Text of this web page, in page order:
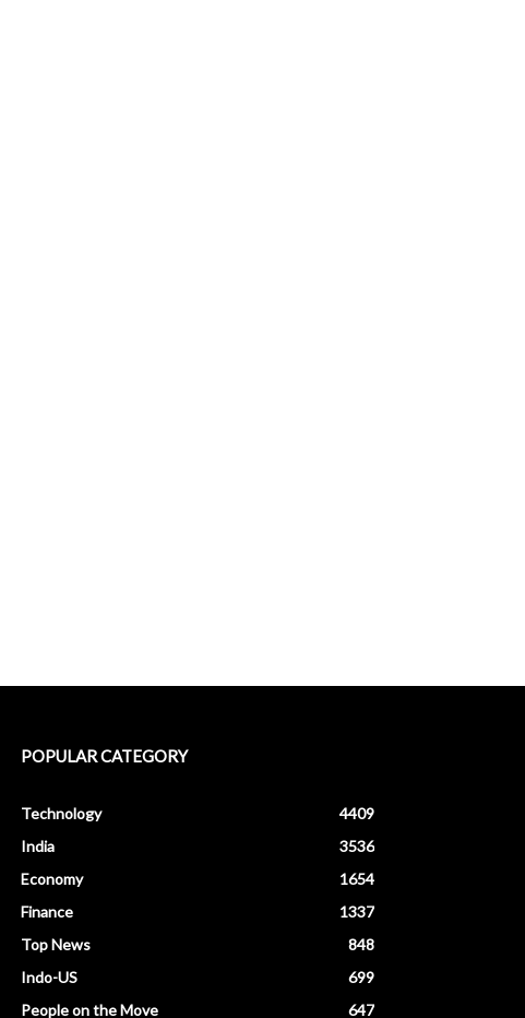
POPULAR CATEGORY
Technology
4409
India
3536
Economy
1654
Finance
1337
Top News
848
Indo-US
699
People on the Move
647